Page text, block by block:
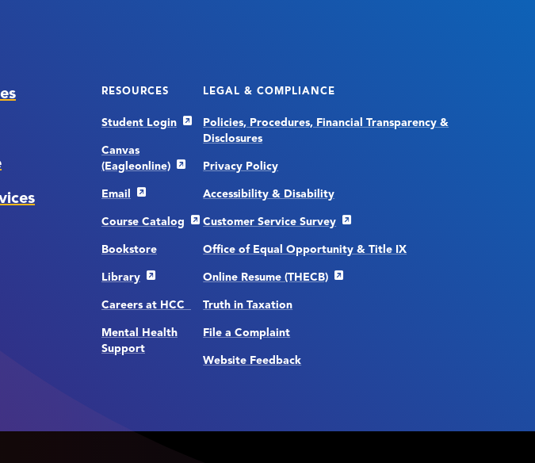
RESOURCES
Student Login
Canvas
(Eagleonline)
Email
Course Catalog
Bookstore
Library
Careers at HCC
Mental Health
Support
LEGAL & COMPLIANCE
Policies, Procedures, Financial Transparency &
Disclosures
Privacy Policy
Accessibility & Disability
Customer Service Survey
Office of Equal Opportunity & Title IX
Online Resume (THECB)
Truth in Taxation
File a Complaint
Website Feedback